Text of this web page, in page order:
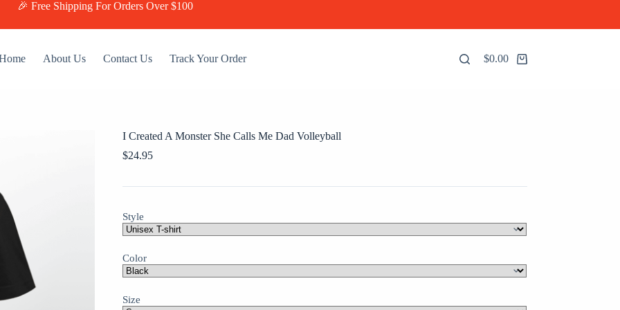
🎉 Free Shipping For Orders Over $100
About Us Contact Us Track Your Order
Shopping
$0.00
I Created A Monster She Calls Me Dad Volleyball
$24.95
Style
Color
Size